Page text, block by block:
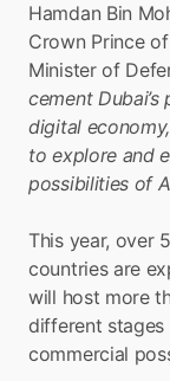
Hamdan Bin
Crown Prince
Minister of
cement
digital
to explore and
possibilities of
This year, over
countries are
will host more
different
commercial